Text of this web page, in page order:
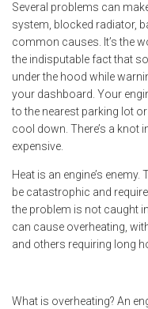
Several problems can
system, blocked radiator,
common causes. It’s the
the indisputable fact that
under the hood while
your dashboard. Your
to the nearest parking lot
cool down. There’s a knot
expensive.
Heat is an engine’s
be catastrophic and
the problem is not caught
can cause overheating,
and others requiring long
What is overheating? An